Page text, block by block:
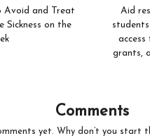
Avoid and Treat
Sickness on the
Aid
access
grants,
Comments
yet. Why don’t you start